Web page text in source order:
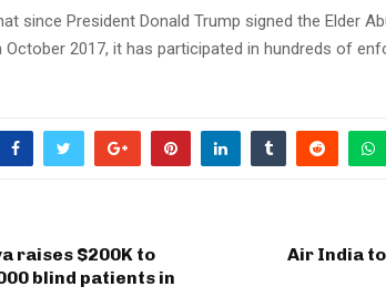
since President Donald Trump signed the Elder
October 2017, it has participated in hundreds of
raises $200K to
blind patients in
Air India